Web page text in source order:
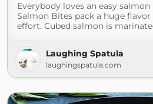
Everybody loves an easy
Salmon Bites pack a huge
effort. Cubed salmon is
Laughing Spatula
laughingspatula.com